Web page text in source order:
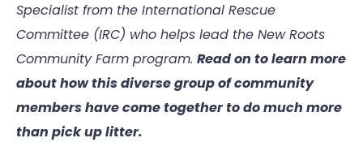
Specialist from the International Rescue
Committee (IRC) who helps lead the New Roots
Community Farm program. Read on to learn more
about how this diverse group of community
members have come together to do much more
than pick up litter.